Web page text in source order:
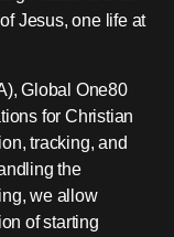
Jesus, one life at
Global One80
for Christian
tracking, and
the
we allow
of starting